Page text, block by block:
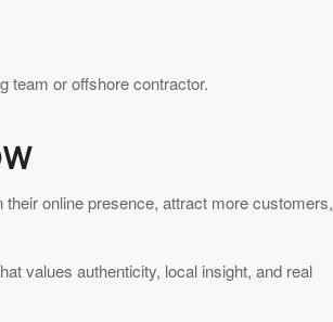
team or offshore contractor.
online presence, attract more customers,
values authenticity, local insight, and real